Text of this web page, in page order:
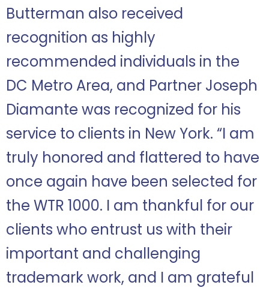
Butterman also received
recognition as highly
recommended individuals in the
DC Metro Area, and Partner Joseph
Diamante was recognized for his
service to clients in New York. “I am
truly honored and flattered to have
once again have been selected for
the WTR 1000. I am thankful for our
clients who entrust us with their
important and challenging
trademark work, and I am grateful